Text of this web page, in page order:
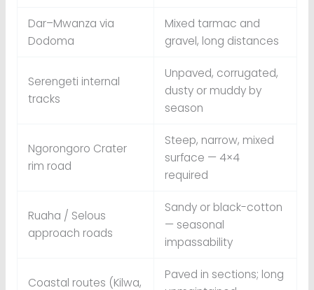
Dar–Mwanza via
Dodoma
Mixed tarmac and
gravel, long distances
Serengeti internal
tracks
Unpaved, corrugated,
dusty or muddy by
season
Ngorongoro Crater
rim road
Steep, narrow, mixed
surface — 4×4
required
Ruaha / Selous
approach roads
Sandy or black-cotton
— seasonal
impassability
Coastal routes (Kilwa,
Paved in sections; long